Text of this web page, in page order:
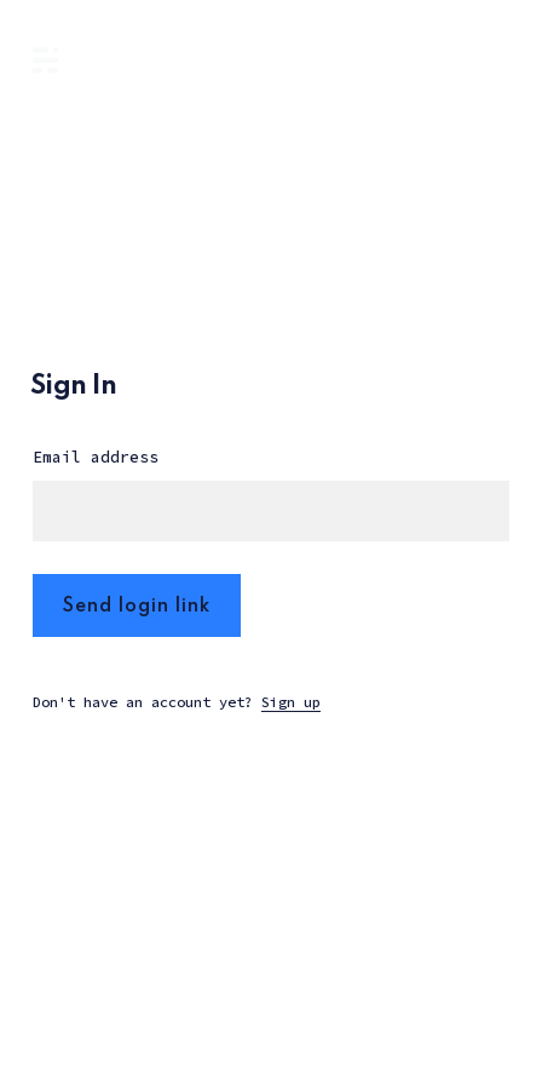
Sign In
Email address
Send login link
Don't have an account yet? Sign up